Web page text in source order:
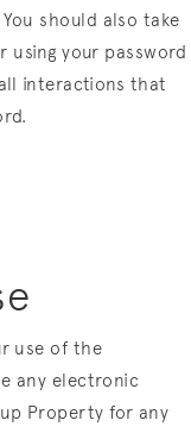
should also take
using your password
interactions that
use of the
any electronic
Property for any